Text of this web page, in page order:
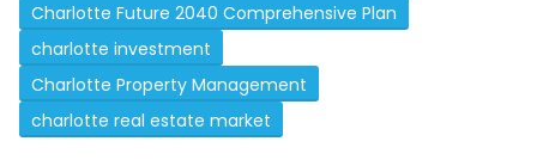
Charlotte Future 2040 Comprehensive Plan
charlotte investment
Charlotte Property Management
charlotte real estate market